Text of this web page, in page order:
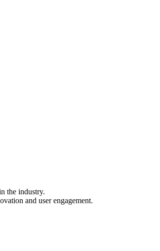
the industry.
and user engagement.